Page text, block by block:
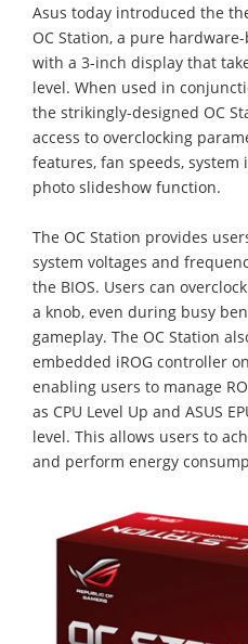
Asus today introduced the
OC Station, a pure
with a 3-inch display that
level. When used in
the strikingly-designed OC
access to overclocking
features, fan speeds,
photo slideshow function.
The OC Station provides
system voltages and
the BIOS. Users can
a knob, even during busy
gameplay. The OC Station
embedded iROG controller
enabling users to manage
as CPU Level Up and ASUS
level. This allows users to
and perform energy